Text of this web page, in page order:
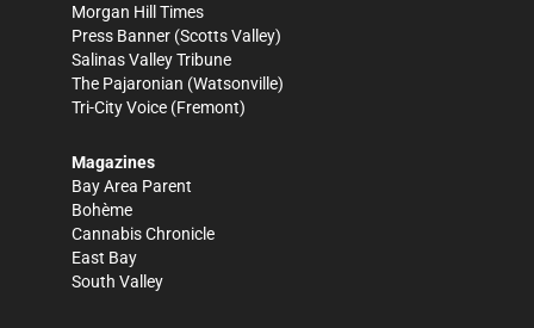
Morgan Hill Times
Press Banner (Scotts Valley)
Salinas Valley Tribune
The Pajaronian (Watsonville)
Tri-City Voice (Fremont)
Magazines
Bay Area Parent
Bohème
Cannabis Chronicle
East Bay
South Valley